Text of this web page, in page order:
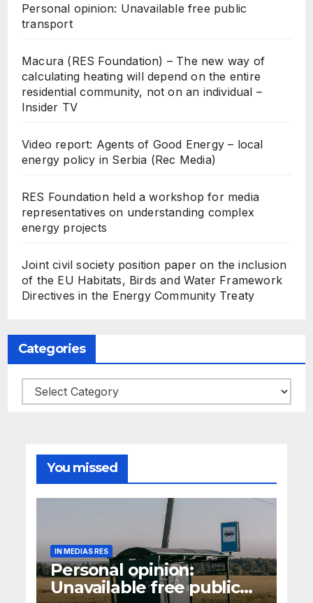
Personal opinion: Unavailable free public
transport
Macura (RES Foundation) – The new way of
calculating heating will depend on the entire
residential community, not on an individual –
Insider TV
Video report: Agents of Good Energy – local
energy policy in Serbia (Rec Media)
RES Foundation held a workshop for media
representatives on understanding complex
energy projects
Joint civil society position paper on the inclusion
of the EU Habitats, Birds and Water Framework
Directives in the Energy Community Treaty
Categories
Categories
You missed
IN MEDIAS RES
Personal opinion:
Unavailable free public